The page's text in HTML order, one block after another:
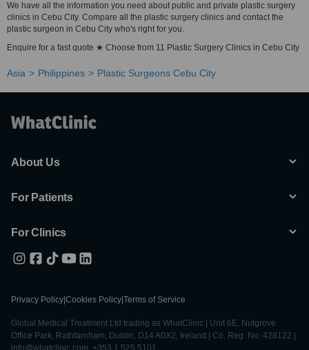
We have all the information you need about public and private plastic surgery
clinics in Cebu City. Compare all the plastic surgery clinics and contact the
plastic surgeon in Cebu City who's right for you.
Enquire for a fast quote ★ Choose from 11 Plastic Surgery Clinics in Cebu City
Asia Philippines Plastic Surgeons Cebu City
About Us
For Patients
For Clinics
Privacy Policy Cookies Policy Terms of Service
Global Medical Treatment Ltd trading as WhatClinic | Unit 6E, Nutgrove
Office Park, Rathfarnham, Dublin, D14 A0X2, Ireland | Co. Reg. No. 428122 |
info@whatclinic.com, +353 1 525 5101